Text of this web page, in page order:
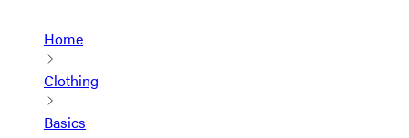
Home
Clothing
Basics